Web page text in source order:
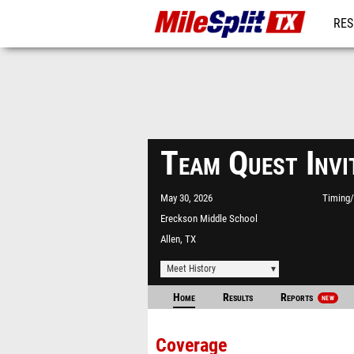
Team Quest
May 30, 2026
Ereckson Middle School
Allen, TX
Meet History
Home Results Reports NEW
Coverage